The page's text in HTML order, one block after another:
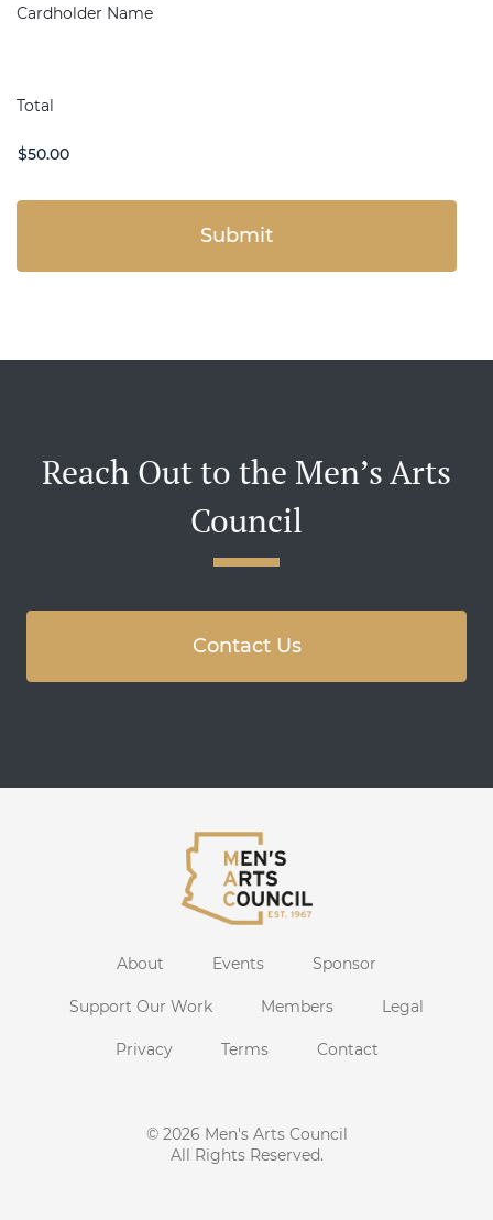
Cardholder Name
Total
Reach Out to the Men’s Arts
Council
Contact Us
About Events Sponsor
Support Our Work Members Legal
Privacy Terms Contact
© 2026 Men's Arts Council
All Rights Reserved.